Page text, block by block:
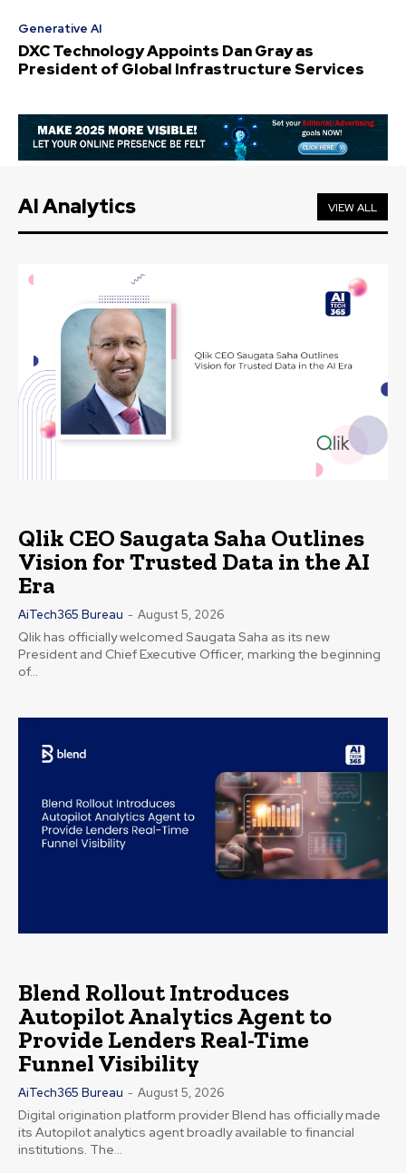
Generative AI
DXC Technology Appoints Dan Gray as
President of Global Infrastructure Services
AI Analytics VIEW ALL
Qlik CEO Saugata Saha Outlines
Vision for Trusted Data in the AI
Era
AiTech365 Bureau - August 5, 2026
Qlik has officially welcomed Saugata Saha as its new
President and Chief Executive Officer, marking the beginning
of...
Blend Rollout Introduces
Autopilot Analytics Agent to
Provide Lenders Real-Time
Funnel Visibility
AiTech365 Bureau - August 5, 2026
Digital origination platform provider Blend has officially made
its Autopilot analytics agent broadly available to financial
institutions. The...